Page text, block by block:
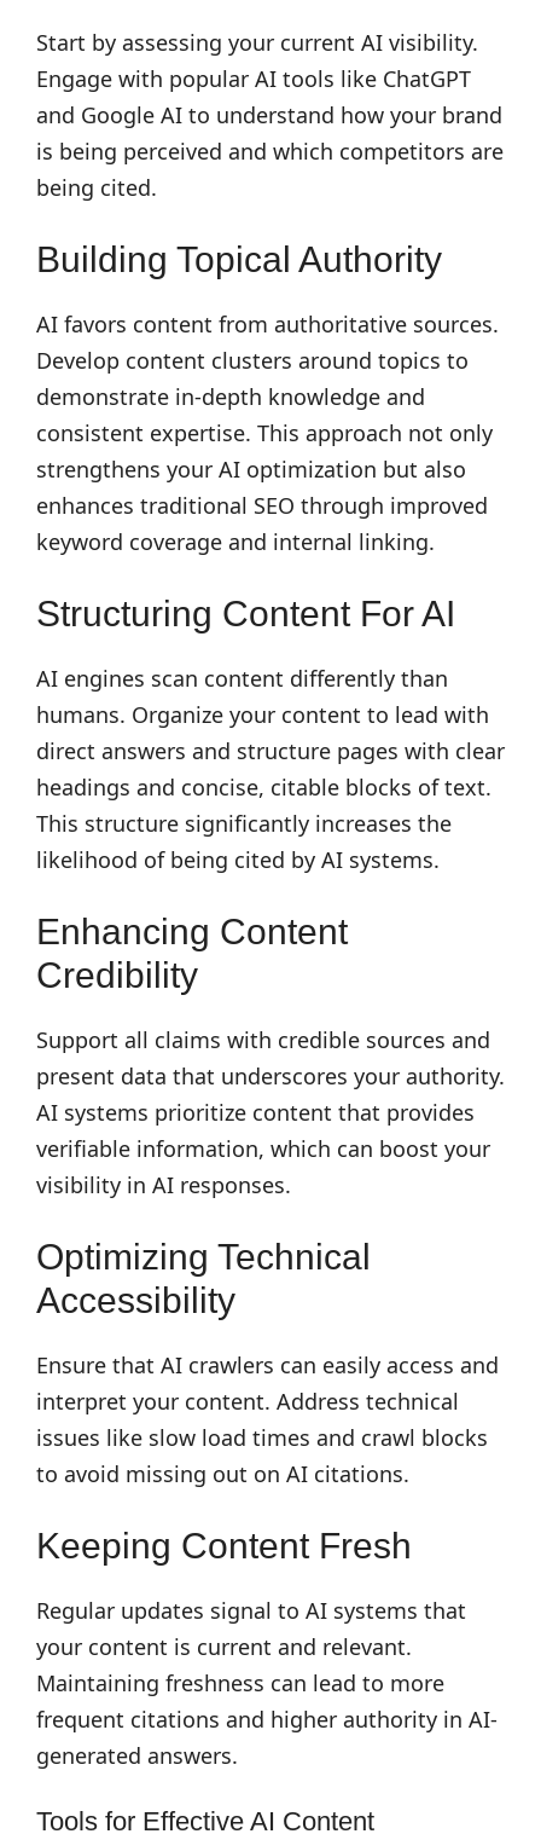
Start by assessing your current AI visibility.
Engage with popular AI tools like ChatGPT
and Google AI to understand how your brand
is being perceived and which competitors are
being cited.
Building Topical Authority
AI favors content from authoritative sources.
Develop content clusters around topics to
demonstrate in-depth knowledge and
consistent expertise. This approach not only
strengthens your AI optimization but also
enhances traditional SEO through improved
keyword coverage and internal linking.
Structuring Content For AI
AI engines scan content differently than
humans. Organize your content to lead with
direct answers and structure pages with clear
headings and concise, citable blocks of text.
This structure significantly increases the
likelihood of being cited by AI systems.
Enhancing Content
Credibility
Support all claims with credible sources and
present data that underscores your authority.
AI systems prioritize content that provides
verifiable information, which can boost your
visibility in AI responses.
Optimizing Technical
Accessibility
Ensure that AI crawlers can easily access and
interpret your content. Address technical
issues like slow load times and crawl blocks
to avoid missing out on AI citations.
Keeping Content Fresh
Regular updates signal to AI systems that
your content is current and relevant.
Maintaining freshness can lead to more
frequent citations and higher authority in AI-
generated answers.
Tools for Effective AI Content